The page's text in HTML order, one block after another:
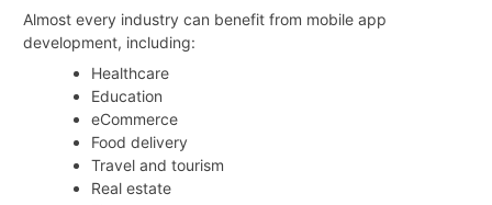
Almost every industry can benefit from mobile app
development, including:
Healthcare
Education
eCommerce
Food delivery
Travel and tourism
Real estate